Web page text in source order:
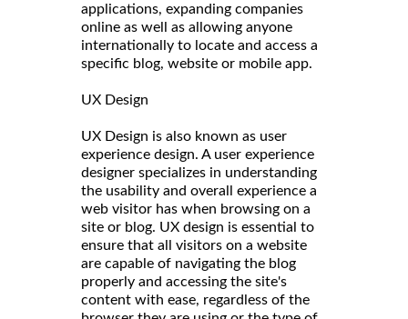
applications, expanding companies
online as well as allowing anyone
internationally to locate and access a
specific blog, website or mobile app.
UX Design
UX Design is also known as user
experience design. A user experience
designer specializes in understanding
the usability and overall experience a
web visitor has when browsing on a
site or blog. UX design is essential to
ensure that all visitors on a website
are capable of navigating the blog
properly and accessing the site's
content with ease, regardless of the